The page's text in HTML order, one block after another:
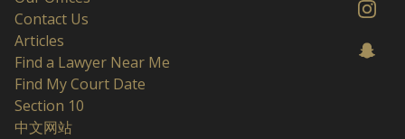
Contact Us
Articles
Find a Lawyer Near Me
Find My Court Date
Section 10
中文网站